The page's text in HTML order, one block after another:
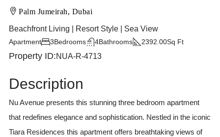
Palm Jumeirah, Dubai
Beachfront Living | Resort Style | Sea View
Apartment Bedrooms
3 Bathrooms
4 Sq Ft
2392.00
Property ID:NUA-R-4713
Description
Nu Avenue presents this stunning three bedroom apartment
that redefines elegance and sophistication. Nestled in the iconic
Tiara Residences this apartment offers breathtaking views of